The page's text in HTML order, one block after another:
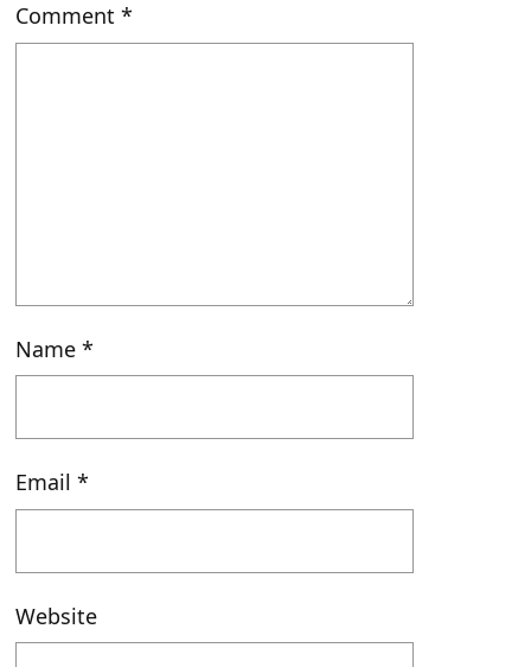
Comment *
Name *
Email *
Website